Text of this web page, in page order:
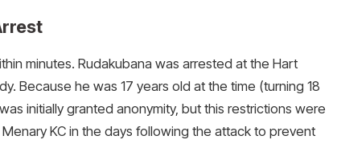
minutes. Rudakubana was arrested at the Hart
Because he was 17 years old at the time (turning 18
initially granted anonymity, but this restrictions were
KC in the days following the attack to prevent